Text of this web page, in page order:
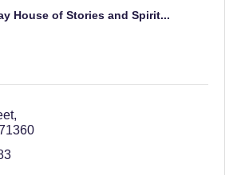
House of Stories and Spirit...